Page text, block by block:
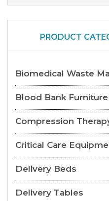
PRODUCT
Biomedical Waste
Blood Bank Furniture
Compression
Critical Care
Delivery Beds
Delivery Tables